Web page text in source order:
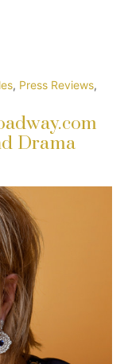
, Press Reviews,
Drama